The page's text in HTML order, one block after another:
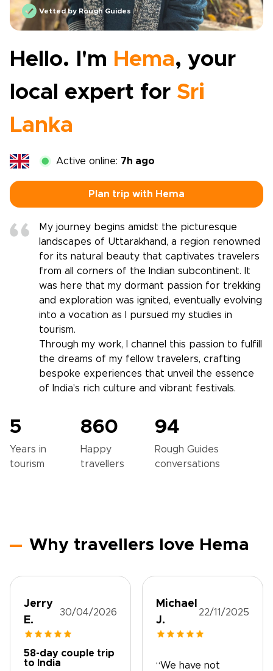
Vetted by Rough Guides
Hello. I'm Hema, your
local expert for Sri
Lanka
Active online: 7h ago
Plan trip with Hema
My journey begins amidst the picturesque
landscapes of Uttarakhand, a region renowned
for its natural beauty that captivates travelers
from all corners of the Indian subcontinent. It
was here that my dormant passion for trekking
and exploration was ignited, eventually evolving
into a vocation as I pursued my studies in
tourism.
Through my work, I channel this passion to fulfill
the dreams of my fellow travelers, crafting
bespoke experiences that unveil the essence
of India's rich culture and vibrant festivals.
5
Years in
tourism
860
Happy
travellers
94
Rough Guides
conversations
Why travellers love Hema
Jerry
E.
30/04/2026
58-day couple trip
to India
Michael
J.
22/11/2025
“We have not